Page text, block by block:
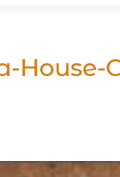
House-